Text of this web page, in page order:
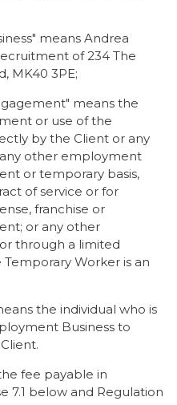
means Andrea
of 234 The
MK40 3PE;
means the
or use of the
by the Client or any
other employment
or temporary basis,
of service or for
franchise or
or any other
through a limited
Worker is an
the individual who is
Business to
fee payable in
7.1 below and Regulation